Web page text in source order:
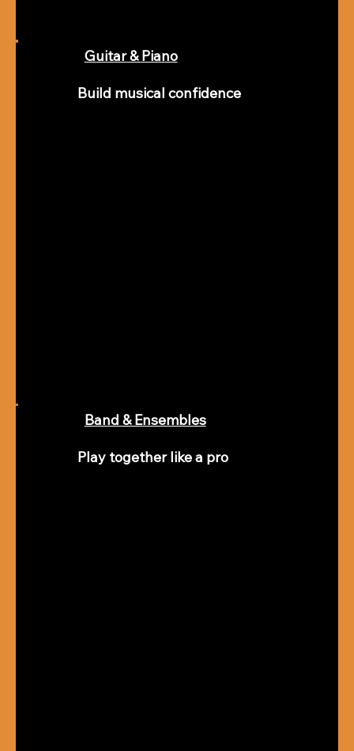
Guitar & Piano
Build musical confidence
Band & Ensembles
Play together like a pro